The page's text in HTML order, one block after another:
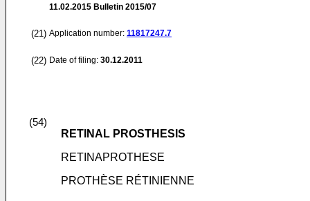
11.02.2015 Bulletin 2015/07
(21) Application number: 11817247.7
(22) Date of filing: 30.12.2011
(54)
RETINAL PROSTHESIS
RETINAPROTHESE
PROTHÈSE RÉTINIENNE